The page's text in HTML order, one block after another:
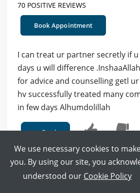
70 POSITIVE REVIEWS
Book Appointment
I can treat ur partner secretly if
days u will difference
for advice and counselling getl
hv successfully treated many
in few days Alhumdolillah
Reply
We use necessary cookies to
you. By using our site, you
understood our Cookie Policy